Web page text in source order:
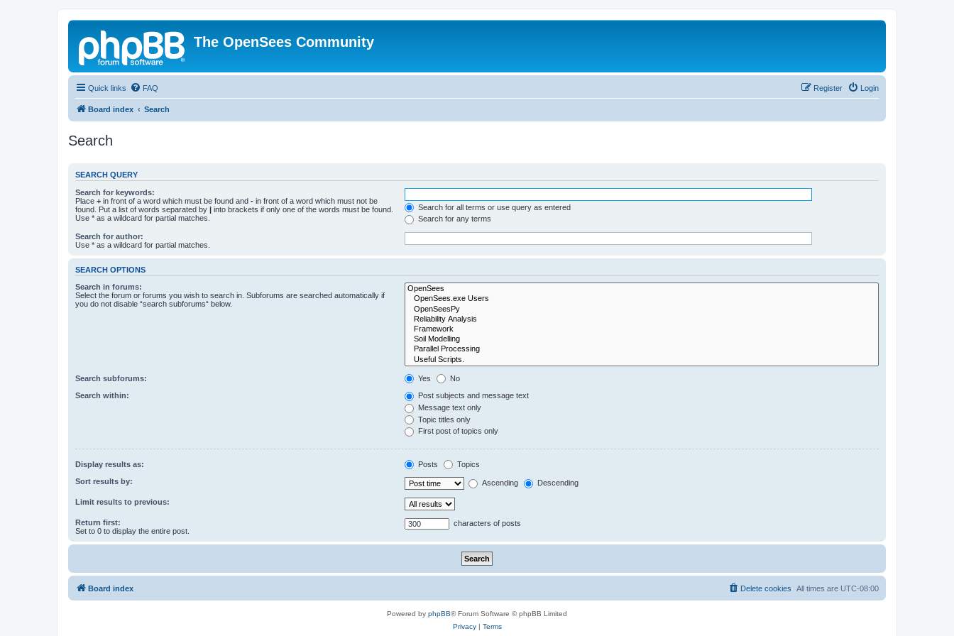
The OpenSees Community
Quick links FAQ Login
Register
Board index Search
Search
SEARCH QUERY
Search for keywords:
Place + in front of a word which must be found and - in front of a word which must not be
found. Put a list of words separated by | into brackets if only one of the words must be found.
Use * as a wildcard for partial matches.
Search for all terms or use query as entered
Search for any terms
Search for author:
Use * as a wildcard for partial matches.
SEARCH OPTIONS
Search in forums:
Select the forum or forums you wish to search in. Subforums are searched automatically if
you do not disable “search subforums“ below.
Search subforums: Yes No
Search within:
Post subjects and message text
Message text only
Topic titles only
First post of topics only
Display results as: Posts Topics
Sort results by: Ascending Descending
Limit results to previous:
Return first:
Set to 0 to display the entire post.
characters of posts
Board index All times are UTC-08:00
Delete cookies
Powered by phpBB® Forum Software © phpBB Limited
Privacy| Terms